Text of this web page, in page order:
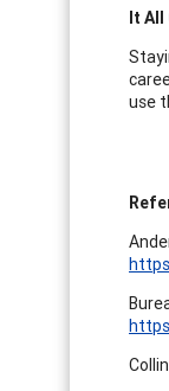
It All
use